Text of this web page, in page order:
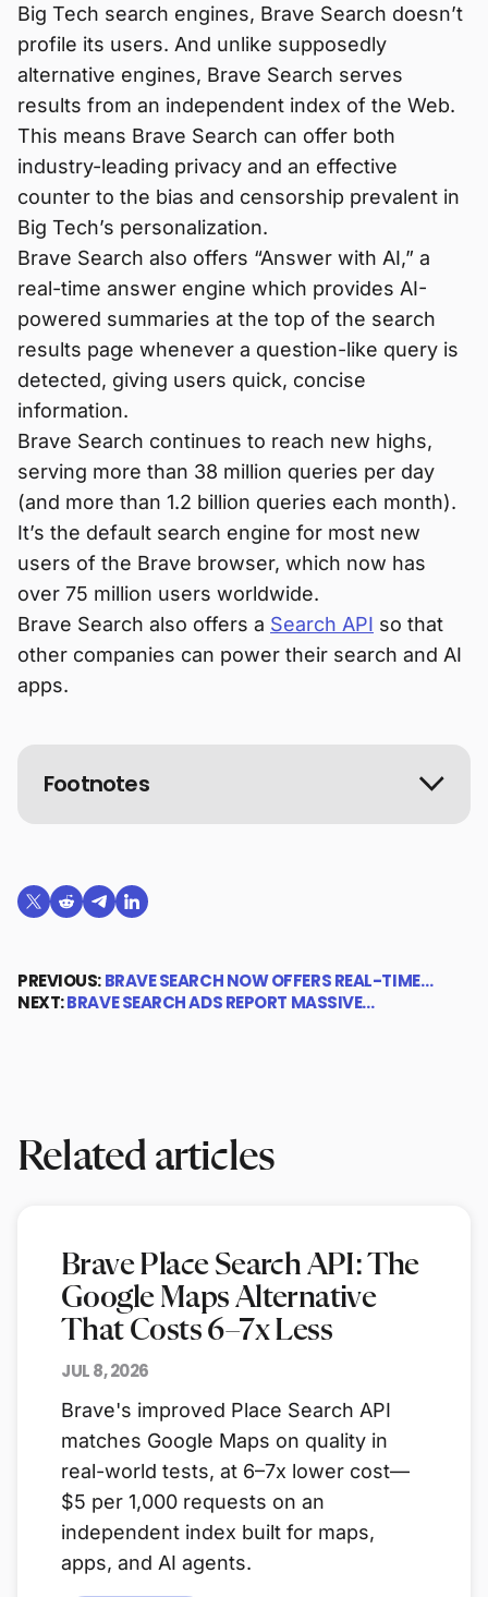
Big Tech search engines, Brave Search doesn’t
profile its users. And unlike supposedly
alternative engines, Brave Search serves
results from an independent index of the Web.
This means Brave Search can offer both
industry-leading privacy and an effective
counter to the bias and censorship prevalent in
Big Tech’s personalization.
Brave Search also offers “Answer with AI,” a
real-time answer engine which provides AI-
powered summaries at the top of the search
results page whenever a question-like query is
detected, giving users quick, concise
information.
Brave Search continues to reach new highs,
serving more than 38 million queries per day
(and more than 1.2 billion queries each month).
It’s the default search engine for most new
users of the Brave browser, which now has
over 75 million users worldwide.
Brave Search also offers a Search API so that
other companies can power their search and AI
apps.
Footnotes
Share on X (formerly Twitter)
Share on Reddit
Share on Telegram
Share on LinkedIn
PREVIOUS:BRAVE SEARCH NOW OFFERS REAL-TIME…
NEXT:BRAVE SEARCH ADS REPORT MASSIVE…
Related articles
Brave Place Search API: The
Google Maps Alternative
That Costs 6–7x Less
JUL 8, 2026
Brave's improved Place Search API
matches Google Maps on quality in
real-world tests, at 6–7x lower cost—
$5 per 1,000 requests on an
independent index built for maps,
apps, and AI agents.